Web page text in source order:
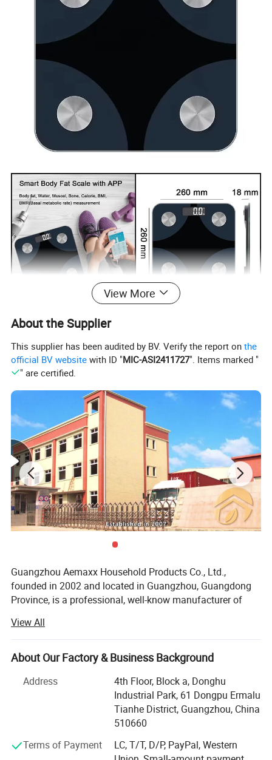
Item Name: Bluetooth body fat scale Packing:
Color box/white box/mail box/Brown box
Item No:
SBS-35100 Carton size:
295x295x210mm
Material:
Glass platform Qty/carton: 6pcs/ctn
Application:
Our Advantages
View More
About the Supplier
This supplier has been audited by BV. Verify the report onthe
official BV website with ID "MIC-ASI2411727". Items marked "
" are certified.
Guangzhou Aemaxx Household Products Co., Ltd.,
founded in 2002 and located in Guangzhou, Guangdong
Province, is a professional, well-know manufacturer of
range includes stainless steel waste bins, trash can,
plastic waste bins, toilet brushes, makeup mirrors, towel
racks, storage racks, shower caddies, garment racks,
over 1, 000 designs available.
To meet the demands of global customers, we hold
various certifications including GRS, ISO 9001, ISO 14000,
View All
About Our Factory & Business Background
Address
4th Floor, Block a, Donghu
Industrial Park, 61 Dongpu Ermalu
Tianhe District, Guangzhou, China
510660
Terms of Payment
LC, T/T, D/P, PayPal, Western